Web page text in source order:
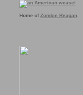
Home of Zombie Reagan